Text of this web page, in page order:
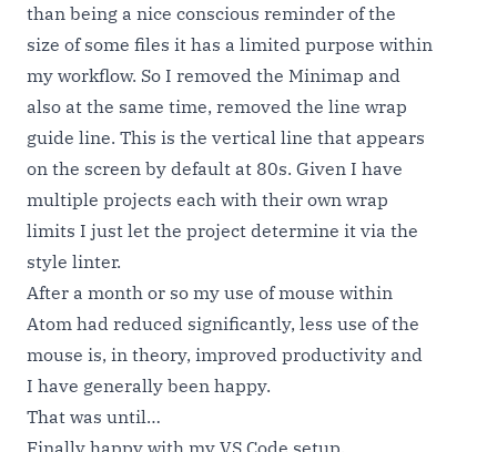
than being a nice conscious reminder of the
size of some files it has a limited purpose within
my workflow. So I removed the Minimap and
also at the same time, removed the line wrap
guide line. This is the vertical line that appears
on the screen by default at 80s. Given I have
multiple projects each with their own wrap
limits I just let the project determine it via the
style linter.
After a month or so my use of mouse within
Atom had reduced significantly, less use of the
mouse is, in theory, improved productivity and
I have generally been happy.
That was until…
Finally happy with my VS Code setup.